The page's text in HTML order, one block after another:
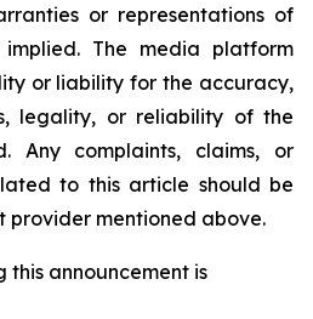
or representations of
The media platform
or liability for the accuracy,
legality, or reliability of the
Any complaints, claims, or
to this article should be
provider mentioned above.
this announcement is